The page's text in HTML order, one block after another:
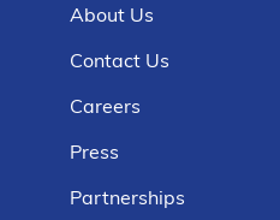
About Us
Contact Us
Careers
Press
Partnerships